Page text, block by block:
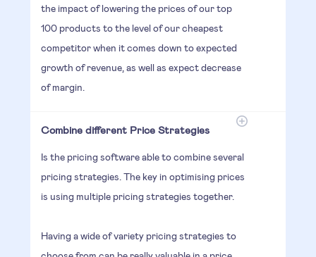
the impact of lowering the prices of our top
100 products to the level of our cheapest
competitor when it comes down to expected
growth of revenue, as well as expect decrease
of margin.
Combine different Price Strategies
Is the pricing software able to combine several
pricing strategies. The key in optimising prices
is using multiple pricing strategies together.
Having a wide of variety pricing strategies to